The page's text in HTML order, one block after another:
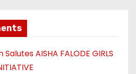
AISHA FALODE GIRLS